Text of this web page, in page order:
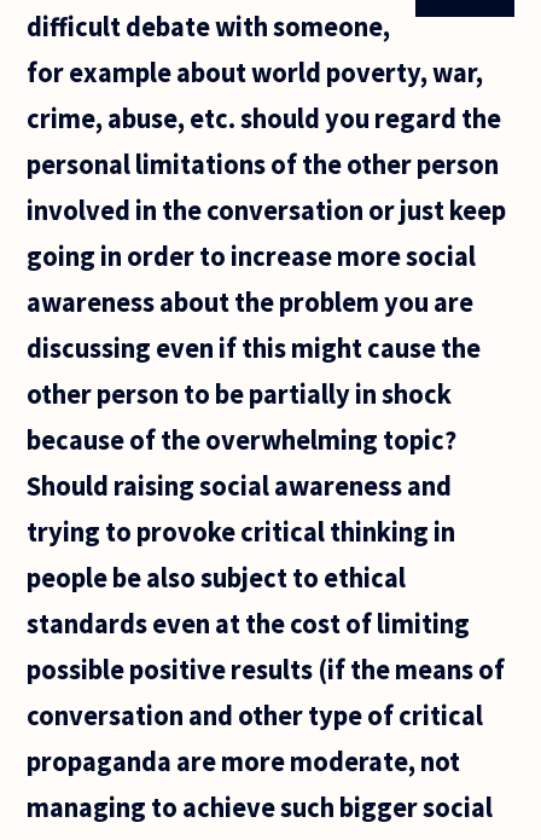
have for
position
issue
that the
difficult debate with someone,
for example about world poverty, war,
crime, abuse, etc. should you regard the
personal limitations of the other person
involved in the conversation or just keep
going in order to increase more social
awareness about the problem you are
discussing even if this might cause the
other person to be partially in shock
because of the overwhelming topic?
Should raising social awareness and
trying to provoke critical thinking in
people be also subject to ethical
standards even at the cost of limiting
possible positive results (if the means of
conversation and other type of critical
propaganda are more moderate, not
managing to achieve such bigger social